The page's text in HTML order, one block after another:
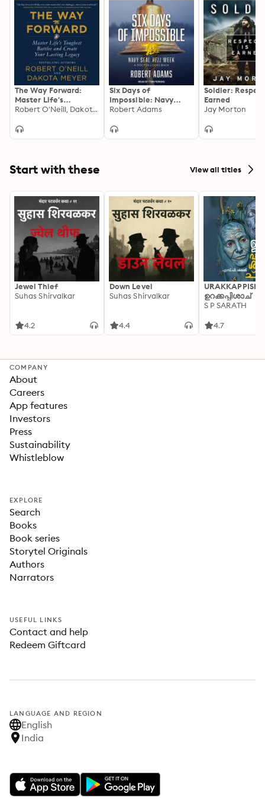
The Way Forward:
Master Life's
Toughest Battles and
Legacy
Robert O'Neill, Dakota Meyer
Six Days of
Impossible: Navy
SEAL Hell Week – A
Navy SEAL Hell Week
Robert Adams
Soldier:
Earned
Jay Morton
Start with these View all titles
Jewel Thief
Suhas Shirvalkar
4.2
Down Level
Suhas Shirvalkar
4.4
ഉറക്കപ്പിശാച്
S P SARATH
4.7
COMPANY
About
Careers
App features
Investors
Press
Sustainability
Whistleblow
EXPLORE
Search
Books
Book series
Storytel Originals
Authors
Narrators
USEFUL LINKS
Contact and help
Redeem Giftcard
LANGUAGE AND REGION
English
India